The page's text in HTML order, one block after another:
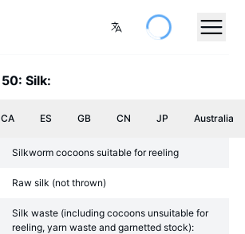
50: Silk:
CA ES GB CN JP Australia
Silkworm cocoons suitable for reeling
Raw silk (not thrown)
Silk waste (including cocoons unsuitable for
reeling, yarn waste and garnetted stock):